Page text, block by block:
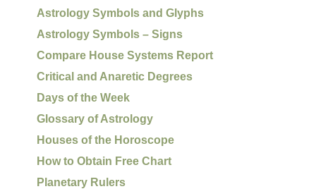
Astrology Symbols and Glyphs
Astrology Symbols – Signs
Compare House Systems Report
Critical and Anaretic Degrees
Days of the Week
Glossary of Astrology
Houses of the Horoscope
How to Obtain Free Chart
Planetary Rulers